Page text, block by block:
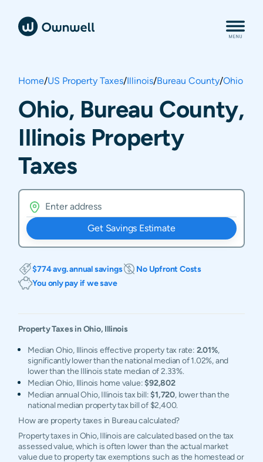
Home/US Property Taxes/Illinois/Bureau County/Ohio
Ohio, Bureau County,
Illinois Property
Taxes
Get Savings Estimate
$774 avg. annual savings
No Upfront Costs
You only pay if we save
Property Taxes inOhio, Illinois
Median Ohio, Illinois effective property tax rate: 2.01%,
significantly lower than the national median of 1.02%, and
lower than the Illinois state median of 2.33%.
Median Ohio, Illinois home value:$92,802
Median annual Ohio, Illinois tax bill:$1,720, lower than the
national median property tax bill of $2,400.
How are property taxes in Bureau calculated?
Property taxes in Ohio, Illinois are calculated based on the tax
assessed value, which is often lower than the actual market
value due to property tax exemptions such as the homestead or